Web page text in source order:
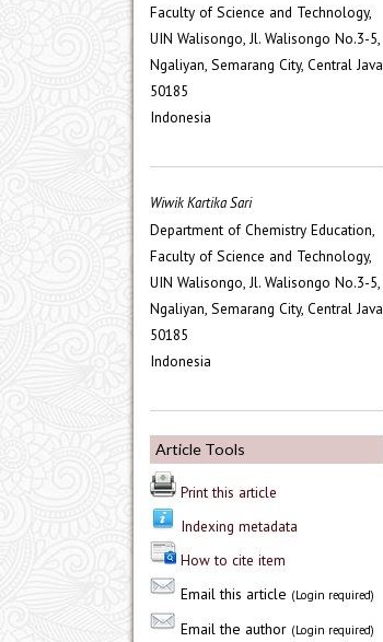
Faculty of Science and Technology,
UIN Walisongo, Jl. Walisongo No.3-5,
Ngaliyan, Semarang City, Central Java
50185
Indonesia
Wiwik Kartika Sari
Department of Chemistry Education,
Faculty of Science and Technology,
UIN Walisongo, Jl. Walisongo No.3-5,
Ngaliyan, Semarang City, Central Java
50185
Indonesia
Article Tools
Print this article
Indexing metadata
How to cite item
Email this article (Login required)
Email the author (Login required)